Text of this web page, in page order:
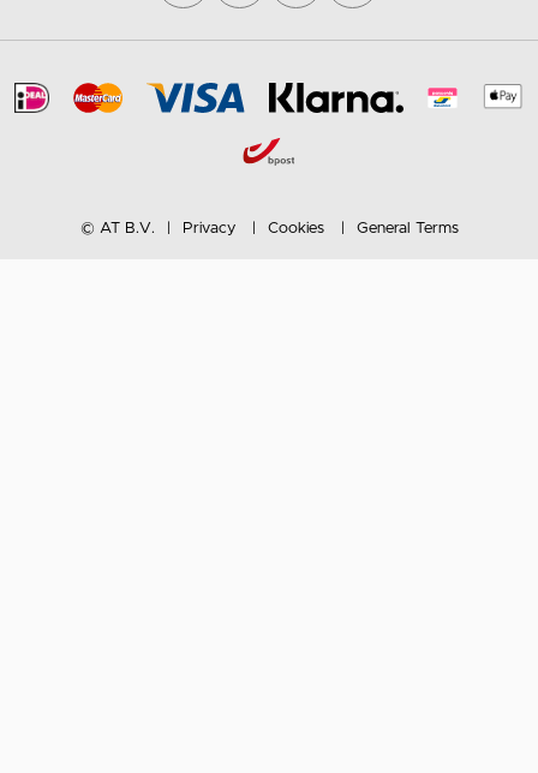
© AT B.V. Privacy Cookies General Terms